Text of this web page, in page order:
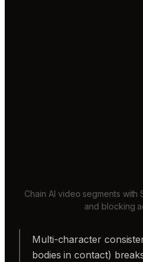
Chain AI video segments
and blocking
Multi-character
bodies in contact)